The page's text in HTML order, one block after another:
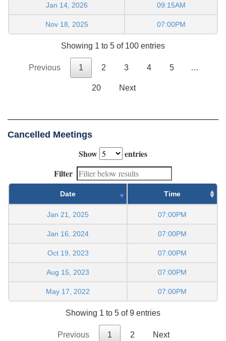
Jan 14, 2026 09:15AM
Nov 18, 2025 07:00PM
Showing 1 to 5 of 100 entries
Previous 1 2 3 4 5 …
20 Next
Cancelled Meetings
Show
entries
Filter
Date Time
Jan 21, 2025 07:00PM
Jan 16, 2024 07:00PM
Oct 19, 2023 07:00PM
Aug 15, 2023 07:00PM
May 17, 2022 07:00PM
Showing 1 to 5 of 9 entries
Previous 1 2 Next